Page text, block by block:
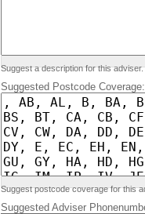
Suggest a description for this adviser.
Suggested Postcode Coverage:
Suggest postcode coverage for this
Suggested Adviser